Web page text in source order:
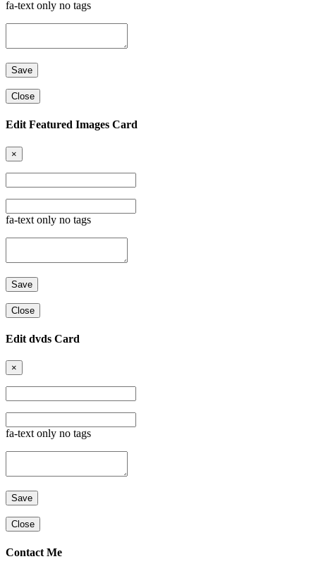
fa-text only no tags
Close
Edit Featured Images Card
×
fa-text only no tags
Close
Edit dvds Card
×
fa-text only no tags
Close
Contact Me